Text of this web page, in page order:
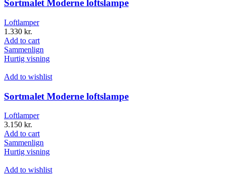
Sortmalet Moderne loftslampe
Loftlamper
1.330 kr.
Add to cart
Sammenlign
Hurtig visning
Add to wishlist
Sortmalet Moderne loftslampe
Loftlamper
3.150 kr.
Add to cart
Sammenlign
Hurtig visning
Add to wishlist